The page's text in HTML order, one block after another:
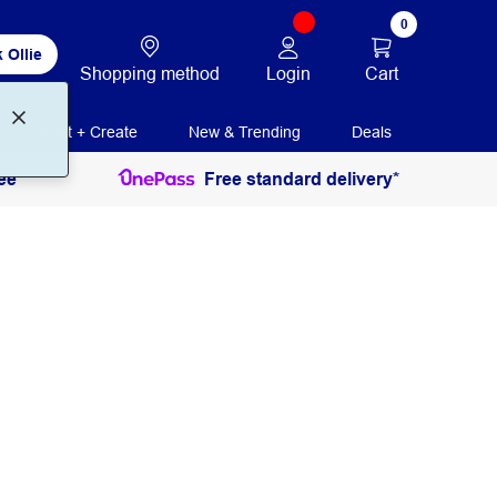
Ollie
Shopping method Login
0
Cart
Print + Create New & Trending Deals
Free standard delivery*